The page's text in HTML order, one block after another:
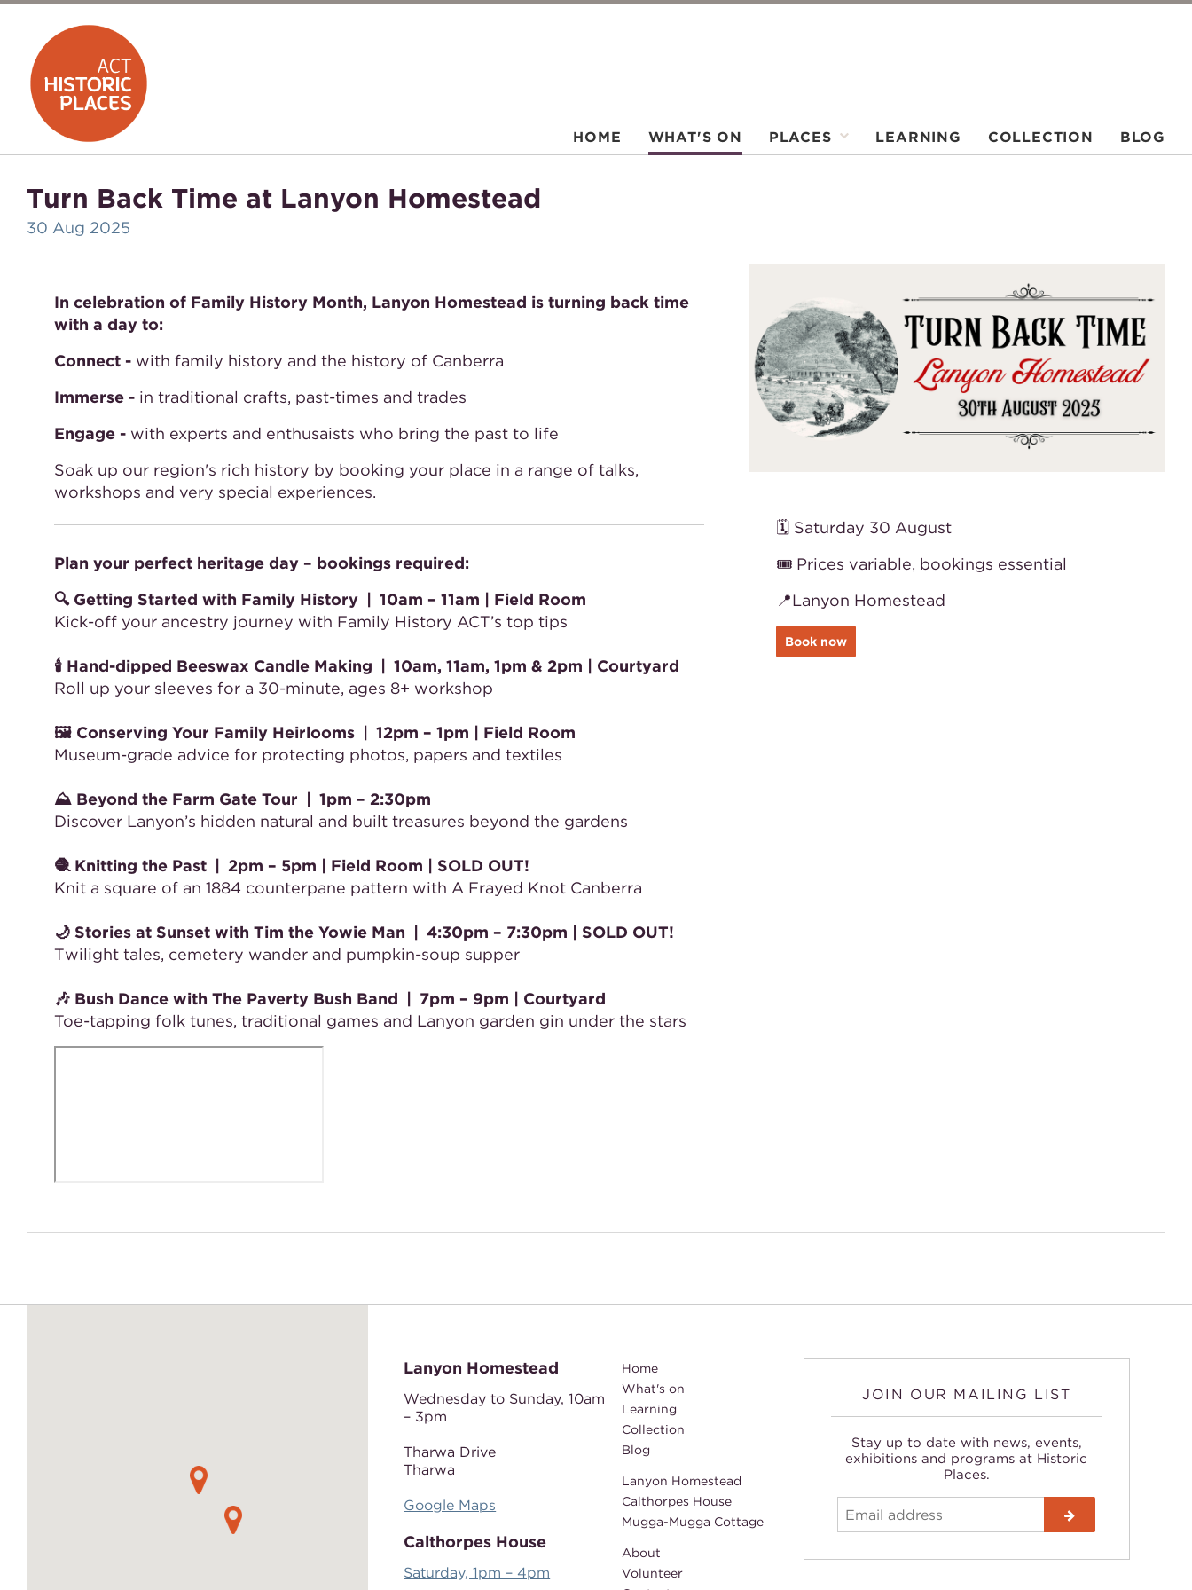
HOME WHAT'S ON PLACES LEARNING COLLECTION BLOG
Turn Back Time at Lanyon Homestead
30 Aug 2025
🗓️ Saturday 30 August
🎟️ Prices variable, bookings essential
📍Lanyon Homestead
Book now
In celebration of Family History Month, Lanyon Homestead is turning back time
with a day to:
Connect - with family history and the history of Canberra
Immerse - in traditional crafts, past-times and trades
Engage - with experts and enthusaists who bring the past to life
Soak up our region's rich history by booking your place in a range of talks,
workshops and very special experiences.
Plan your perfect heritage day – bookings required:
🔍 Getting Started with Family History
10am – 11am | Field Room
Kick-off your ancestry journey with Family History ACT’s top tips
🕯️ Hand-dipped Beeswax Candle Making
10am, 11am, 1pm & 2pm | Courtyard
Roll up your sleeves for a 30-minute, ages 8+ workshop
🖼️ Conserving Your Family Heirlooms 12pm – 1pm
| Field Room
Museum-grade advice for protecting photos, papers and textiles
⛰️ Beyond the Farm Gate Tour
1pm – 2:30pm
Discover Lanyon’s hidden natural and built treasures beyond the gardens
🧶 Knitting the Past 2pm – 5pm | Field Room | SOLD OUT!
Knit a square of an 1884 counterpane pattern with A Frayed Knot Canberra
🌙 Stories at Sunset with Tim the Yowie Man
4:30pm – 7:30pm | SOLD OUT!
Twilight tales, cemetery wander and pumpkin-soup supper
🎶 Bush Dance with The Paverty Bush Band 7pm – 9pm | Courtyard
Toe-tapping folk tunes, traditional games and Lanyon garden gin under the stars
Lanyon Homestead
Wednesday to Sunday,10am
– 3pm
Tharwa Drive
Tharwa
Google Maps
Calthorpes House
Saturday, 1pm – 4pm
Home
What's on
Learning
Collection
Blog
Lanyon Homestead
Calthorpes House
Mugga-Mugga Cottage
About
Volunteer
JOIN OUR MAILING LIST
Stay up to date with news, events,
exhibitions and programs at Historic
Places.